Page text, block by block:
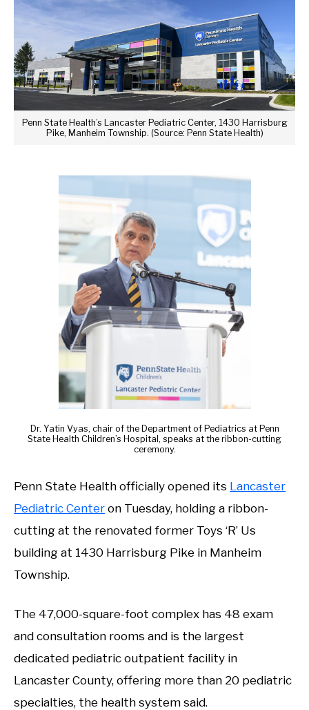
Penn State Health’s Lancaster Pediatric Center, 1430 Harrisburg
Pike, Manheim Township. (Source: Penn State Health)
Dr. Yatin Vyas, chair of the Department of Pediatrics at Penn
State Health Children’s Hospital, speaks at the ribbon-cutting
ceremony.
Penn State Health officially opened its Lancaster
Pediatric Center on Tuesday, holding a ribbon-
cutting at the renovated former Toys ‘R’ Us
building at 1430 Harrisburg Pike in Manheim
Township.
The 47,000-square-foot complex has 48 exam
and consultation rooms and is the largest
dedicated pediatric outpatient facility in
Lancaster County, offering more than 20 pediatric
specialties, the health system said.